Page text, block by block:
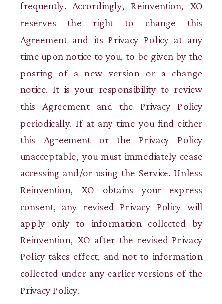
frequently. Accordingly, Reinvention, XO
reserves the right to change this
Agreement and its Privacy Policy at any
time upon notice to you, to be given by the
posting of a new version or a change
notice. It is your responsibility to review
this Agreement and the Privacy Policy
periodically. If at any time you find either
this Agreement or the Privacy Policy
unacceptable, you must immediately cease
accessing and/or using the Service. Unless
Reinvention, XO obtains your express
consent, any revised Privacy Policy will
apply only to information collected by
Reinvention, XO after the revised Privacy
Policy takes effect, and not to information
collected under any earlier versions of the
Privacy Policy.